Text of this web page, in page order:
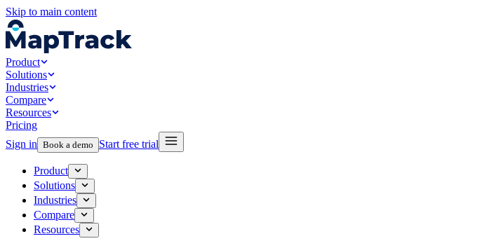
Skip to main content
Product
Solutions
Industries
Compare
Resources
Pricing
Sign in Book a demo Start free trial
Product
Solutions
Industries
Compare
Resources